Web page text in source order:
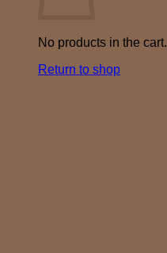
No products in the cart.
Return to shop